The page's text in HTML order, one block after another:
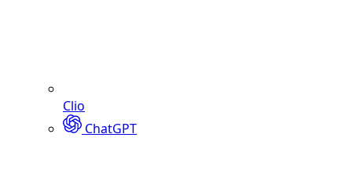
Clio
ChatGPT